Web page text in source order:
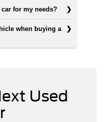
for my needs?
when buying a
Used